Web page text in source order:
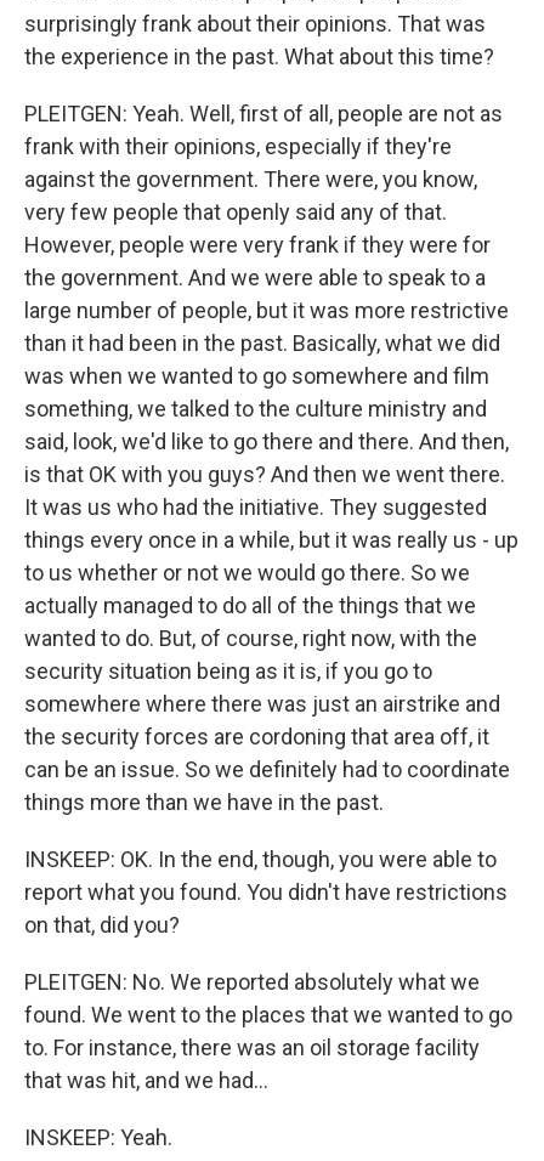
surprisingly frank about their opinions. That was
the experience in the past. What about this time?
PLEITGEN: Yeah. Well, first of all, people are not as
frank with their opinions, especially if they're
against the government. There were, you know,
very few people that openly said any of that.
However, people were very frank if they were for
the government. And we were able to speak to a
large number of people, but it was more restrictive
than it had been in the past. Basically, what we did
was when we wanted to go somewhere and film
something, we talked to the culture ministry and
said, look, we'd like to go there and there. And then,
is that OK with you guys? And then we went there.
It was us who had the initiative. They suggested
things every once in a while, but it was really us - up
to us whether or not we would go there. So we
actually managed to do all of the things that we
wanted to do. But, of course, right now, with the
security situation being as it is, if you go to
somewhere where there was just an airstrike and
the security forces are cordoning that area off, it
can be an issue. So we definitely had to coordinate
things more than we have in the past.
INSKEEP: OK. In the end, though, you were able to
report what you found. You didn't have restrictions
on that, did you?
PLEITGEN: No. We reported absolutely what we
found. We went to the places that we wanted to go
to. For instance, there was an oil storage facility
that was hit, and we had...
INSKEEP: Yeah.